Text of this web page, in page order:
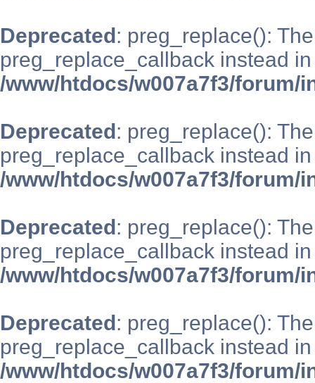
Deprecated: preg_replace():
preg_replace_callback instead in
/www/htdocs/w007a7f3/forum/
Deprecated: preg_replace():
preg_replace_callback instead in
/www/htdocs/w007a7f3/forum/
Deprecated: preg_replace():
preg_replace_callback instead in
/www/htdocs/w007a7f3/forum/
Deprecated: preg_replace():
preg_replace_callback instead in
/www/htdocs/w007a7f3/forum/